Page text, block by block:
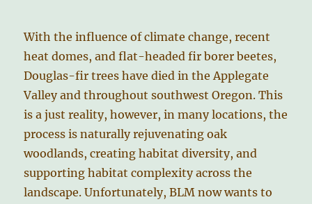
With the influence of climate change, recent
heat domes, and flat-headed fir borer beetes,
Douglas-fir trees have died in the Applegate
Valley and throughout southwest Oregon. This
is a just reality, however, in many locations, the
process is naturally rejuvenating oak
woodlands, creating habitat diversity, and
supporting habitat complexity across the
landscape. Unfortunately, BLM now wants to